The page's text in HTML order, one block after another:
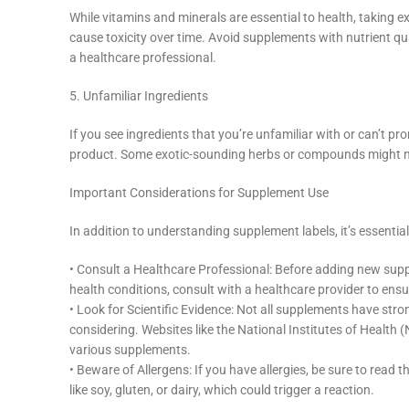
While vitamins and minerals are essential to health, taking
cause toxicity over time. Avoid supplements with nutrient
a healthcare professional.
5. Unfamiliar Ingredients
If you see ingredients that you’re unfamiliar with or can’t
product. Some exotic-sounding herbs or compounds might
Important Considerations for Supplement Use
In addition to understanding supplement labels, it’s
• Consult a Healthcare Professional: Before adding new
health conditions, consult with a healthcare provider to
• Look for Scientific Evidence: Not all supplements have
considering. Websites like the National Institutes of Health
various supplements.
• Beware of Allergens: If you have allergies, be sure to
like soy, gluten, or dairy, which could trigger a reaction.